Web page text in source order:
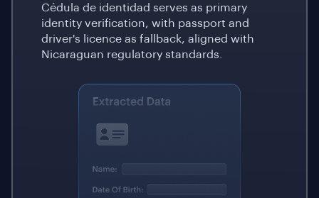
Cédula de identidad serves as primary
identity verification, with passport and
driver's licence as fallback, aligned with
Nicaraguan regulatory standards.